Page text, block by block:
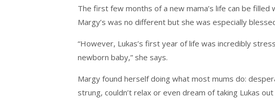
The first few months of a new mama’s life can be
Margy’s was no different but she was especially
“However, Lukas’s first year of life was incredibly
newborn baby,” she says.
Margy found herself doing what most mums do:
strung, couldn’t relax or even dream of taking Lukas